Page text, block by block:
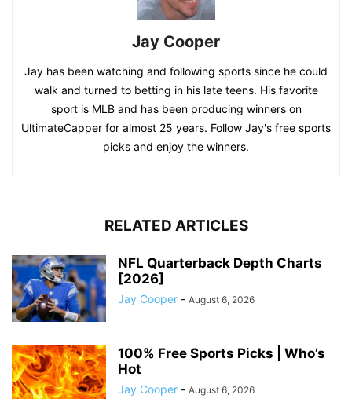
Jay Cooper
Jay has been watching and following sports since he could
walk and turned to betting in his late teens. His favorite
sport is MLB and has been producing winners on
UltimateCapper for almost 25 years. Follow Jay's free sports
picks and enjoy the winners.
RELATED ARTICLES
NFL Quarterback Depth Charts
[2026]
Jay Cooper - August 6, 2026
100% Free Sports Picks | Who’s
Hot
Jay Cooper - August 6, 2026